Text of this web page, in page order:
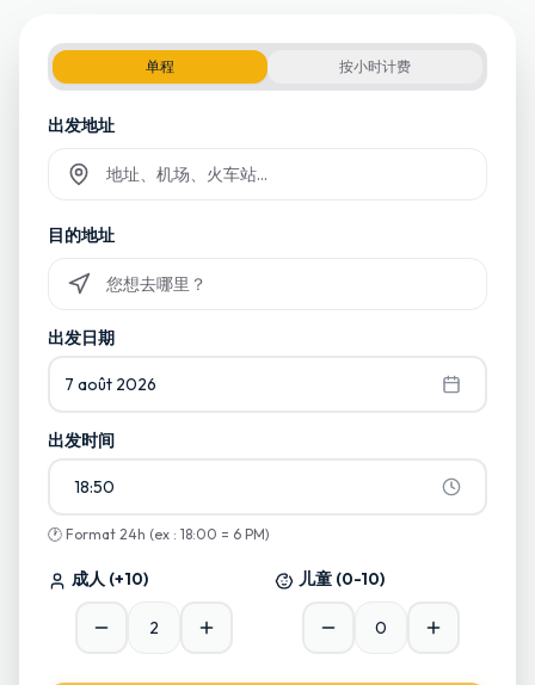
单程 按小时计费
出发地址
目的地址
Commencez à taper et sélectionnez parmi les suggestions
出发日期
7 août 2026
出发时间
18:50
🕐 Format 24h (ex : 18:00 = 6 PM)
成人 (+10) 儿童 (0-10)